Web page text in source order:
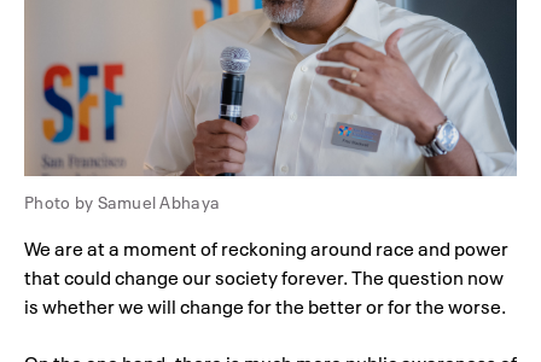
Photo by Samuel Abhaya
We are at a moment of reckoning around race and power
that could change our society forever. The question now
is whether we will change for the better or for the worse.